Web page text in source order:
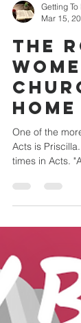
Getting
Mar 15,
THE
Home
One of the
times in Acts.